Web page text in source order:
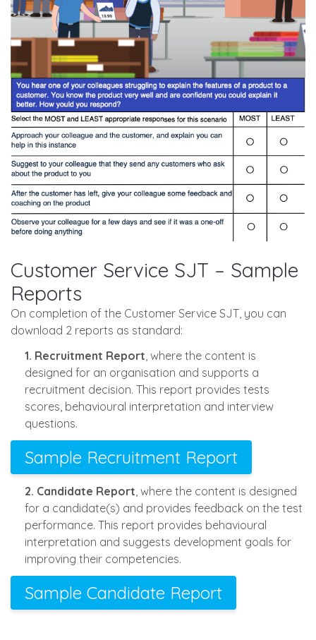
Customer Service SJT – Sample
Reports
On completion of the Customer Service SJT, you can
download 2 reports as standard:
1. Recruitment Report, where the content is
designed for an organisation and supports a
recruitment decision. This report provides tests
scores, behavioural interpretation and interview
questions.
Sample Recruitment Report
2. Candidate Report, where the content is designed
for a candidate(s) and provides feedback on the test
performance. This report provides behavioural
interpretation and suggests development goals for
improving their competencies.
Sample Candidate Report